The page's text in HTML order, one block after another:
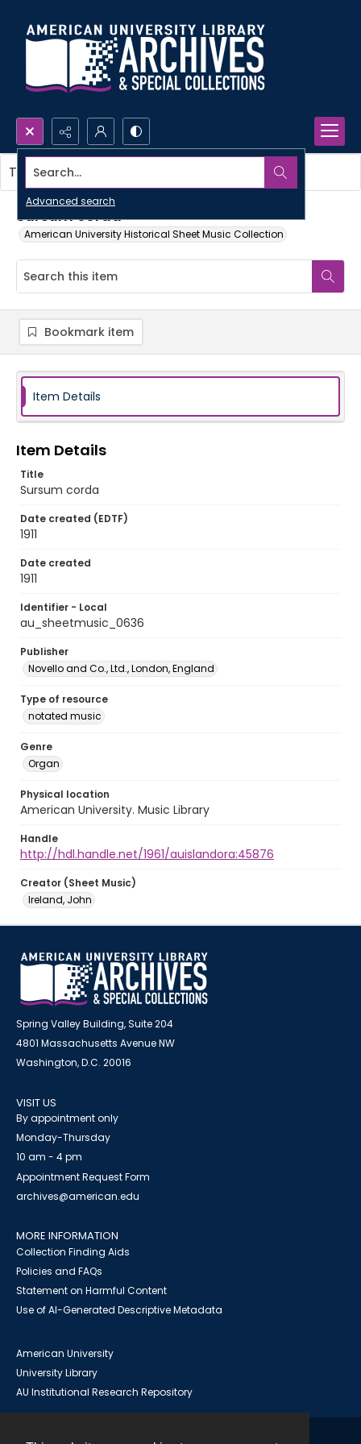
Search...
Advanced search
Sursum corda
American University Historical Sheet Music Collection
This item contains no images.
Bookmark item
Item Details
Item Details
Title
Sursum corda
Date created (EDTF)
1911
Date created
1911
Identifier - Local
au_sheetmusic_0636
Publisher
Novello and Co., Ltd., London, England
Type of resource
notated music
Genre
Organ
Physical location
American University. Music Library
Handle
http://hdl.handle.net/1961/auislandora:45876
Creator (Sheet Music)
Ireland, John
Spring Valley Building, Suite 204
4801 Massachusetts Avenue NW
Washington, D.C. 20016
VISIT US
By appointment only
Monday-Thursday
10 am - 4 pm
Appointment Request Form
archives@american.edu
MORE INFORMATION
Collection Finding Aids
Policies and FAQs
Statement on Harmful Content
Use of AI-Generated Descriptive Metadata
American University
University Library
AU Institutional Research Repository